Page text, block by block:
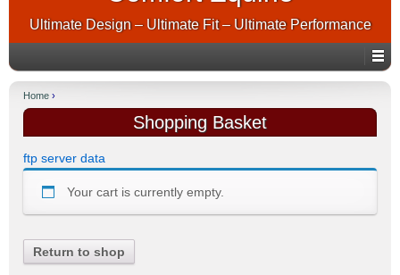
Ultimate Design – Ultimate Fit – Ultimate Performance
Home ›
Shopping Basket
ftp server data
Your cart is currently empty.
Return to shop